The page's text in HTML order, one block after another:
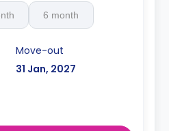
6 month
Move-out
31 Jan, 2027